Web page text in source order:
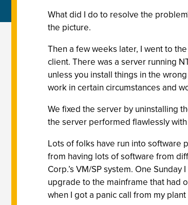
What did I do to resolve the
the picture.
Then a few weeks later, I went to
client. There was a server running
unless you install things in the
work in certain circumstances and
We fixed the server by uninstalling
the server performed flawlessly
Lots of folks have run into software
from having lots of software from
Corp.’s VM/SP system. One
upgrade to the mainframe that had
when I got a panic call from my